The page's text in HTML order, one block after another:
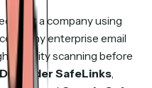
at a company using
or any enterprise email
security scanning before
SafeLinks,